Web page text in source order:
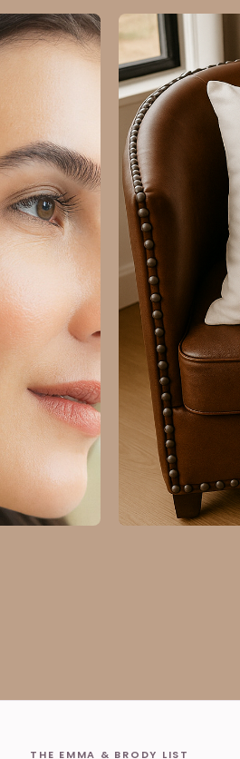
THE EMMA & BRODY LIST